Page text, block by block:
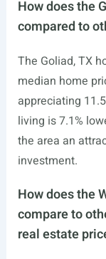
How does the
compared to
The Goliad, TX
median home
appreciating
living is 7.1%
the area an
investment.
How does the
compare to
real estate